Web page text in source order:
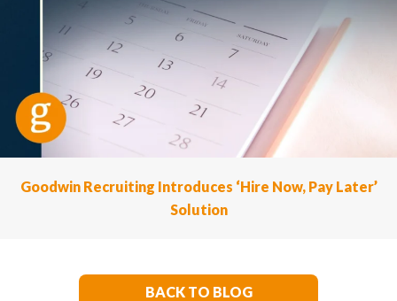
Goodwin Recruiting Introduces ‘Hire Now, Pay Later’
Solution
BACK TO BLOG